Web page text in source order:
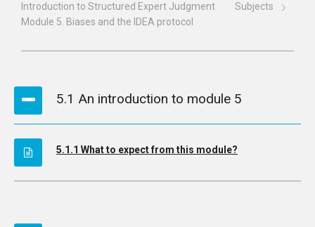
Introduction to Structured Expert Judgment
Subjects
Module 5. Biases and the IDEA protocol
5.1 An introduction to module 5
5.1.1 What to expect from this module?